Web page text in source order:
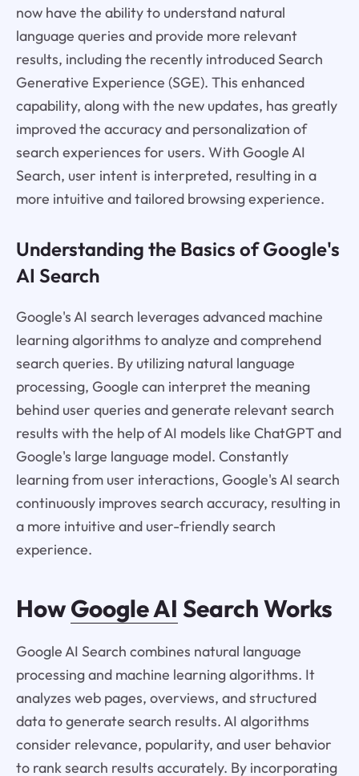
now have the ability to understand natural
language queries and provide more relevant
results, including the recently introduced Search
Generative Experience (SGE). This enhanced
capability, along with the new updates, has greatly
improved the accuracy and personalization of
search experiences for users. With Google AI
Search, user intent is interpreted, resulting in a
more intuitive and tailored browsing experience.
Understanding the Basics of Google's
AI Search
Google's AI search leverages advanced machine
learning algorithms to analyze and comprehend
search queries. By utilizing natural language
processing, Google can interpret the meaning
behind user queries and generate relevant search
results with the help of AI models like ChatGPT and
Google's large language model. Constantly
learning from user interactions, Google's AI search
continuously improves search accuracy, resulting in
a more intuitive and user-friendly search
experience.
HowGoogle AI Search Works
Google AI Search combines natural language
processing and machine learning algorithms. It
analyzes web pages, overviews, and structured
data to generate search results. AI algorithms
consider relevance, popularity, and user behavior
to rank search results accurately. By incorporating